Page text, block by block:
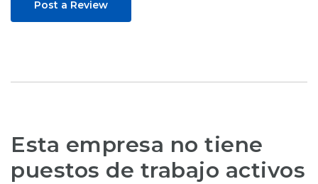
Post a Review
Esta empresa no tiene
puestos de trabajo activos